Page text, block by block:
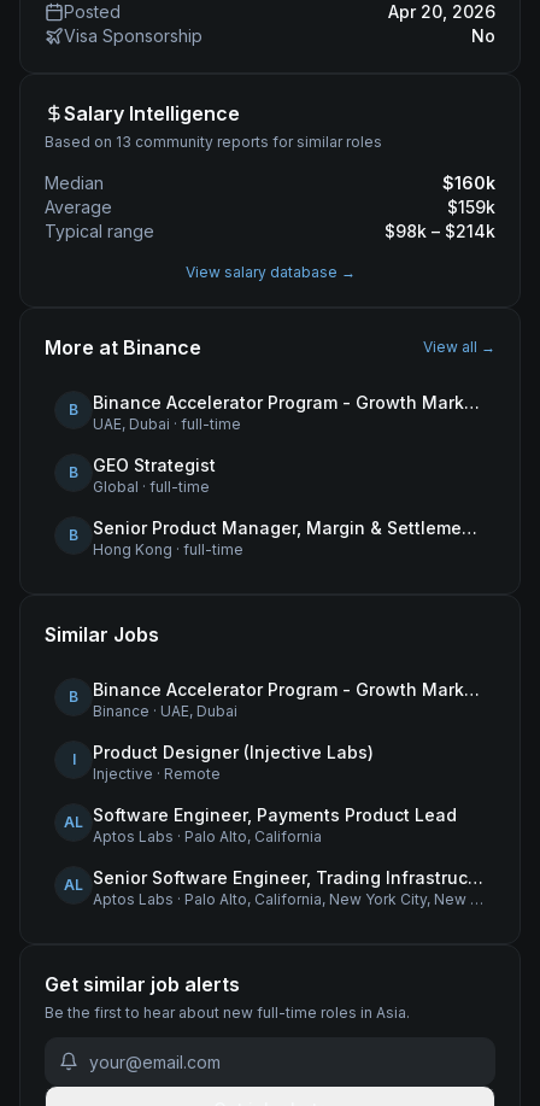
Posted
Apr 20, 2026
Visa Sponsorship
No
Salary Intelligence
Based on 13 community reports for similar roles
Median $160k
Average
$159k
Typical range
$98k – $214k
View salary database →
More at Binance View all →
B Binance Accelerator Program - Growth Marketing (MENA)
UAE, Dubai · full-time
B GEO Strategist
Global · full-time
B Senior Product Manager, Margin & Settlement Infrastructure
Hong Kong · full-time
Similar Jobs
B Binance Accelerator Program - Growth Marketing (MENA)
Binance · UAE, Dubai
I Product Designer (Injective Labs)
Injective · Remote
AL Software Engineer, Payments Product Lead
Aptos Labs · Palo Alto, California
AL Senior Software Engineer, Trading Infrastructure
Aptos Labs · Palo Alto, California, New York City, New York, and Remote - United States
Get similar job alerts
Be the first to hear about new full-time roles in Asia.